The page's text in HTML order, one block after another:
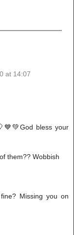
at 14:07
bless your
them?? Wobbish
Missing you on